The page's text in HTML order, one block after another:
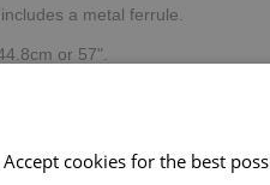
a metal ferrule.
or 57".
cookies for the best